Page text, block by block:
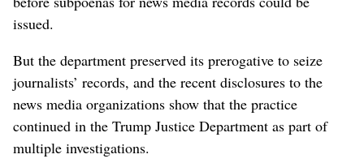
issued.
But the department preserved its prerogative to seize
journalists’ records, and the recent disclosures to the
news media organizations show that the practice
continued in the Trump Justice Department as part of
multiple investigations.